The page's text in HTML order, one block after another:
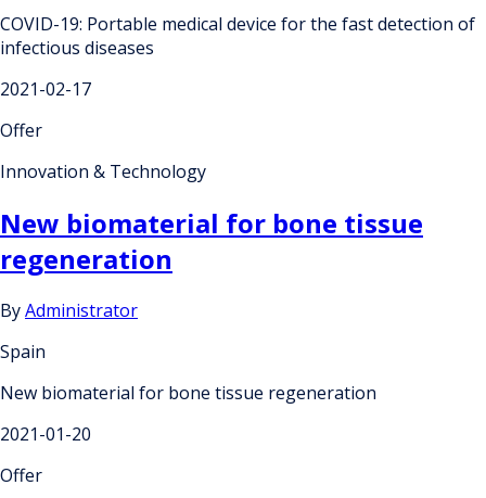
COVID-19: Portable medical device for the fast detection of
infectious diseases
2021-02-17
Offer
Innovation & Technology
New biomaterial for bone tissue
regeneration
ByAdministrator
Spain
New biomaterial for bone tissue regeneration
2021-01-20
Offer